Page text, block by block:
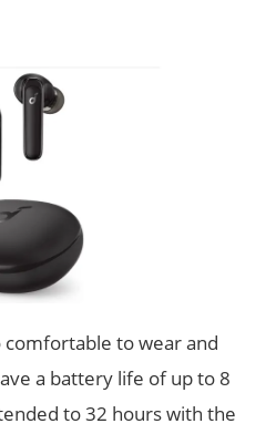
comfortable to wear and
a battery life of up to 8
to 32 hours with the